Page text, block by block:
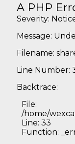
A PHP
Severity:
Message:
Filename:
Line Number:
Backtrace:
File:
/home/
Line: 33
Function: